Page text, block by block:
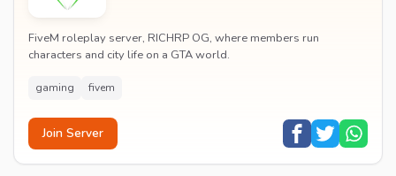
FiveM roleplay server, RICHRP OG, where members run
characters and city life on a GTA world.
gaming fivem
Join Server